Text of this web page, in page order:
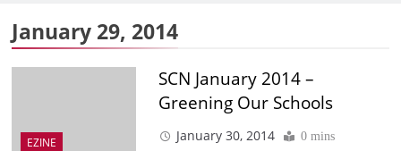
January 29, 2014
EZINE
SCN January 2014 –
Greening Our Schools
January 30, 2014 0 mins